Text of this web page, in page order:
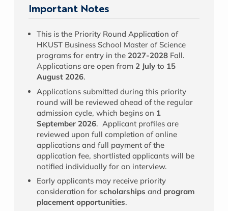
Important Notes
This is the Priority Round Application of
HKUST Business School Master of Science
programs for entry in the 2027-2028 Fall.
Applications are open from 2 July to 15
August 2026.
Applications submitted during this priority
round will be reviewed ahead of the regular
admission cycle, which begins on 1
September 2026. Applicant profiles are
reviewed upon full completion of online
applications and full payment of the
application fee, shortlisted applicants will be
notified individually for an interview.
Early applicants may receive priority
consideration for scholarships and program
placement opportunities.